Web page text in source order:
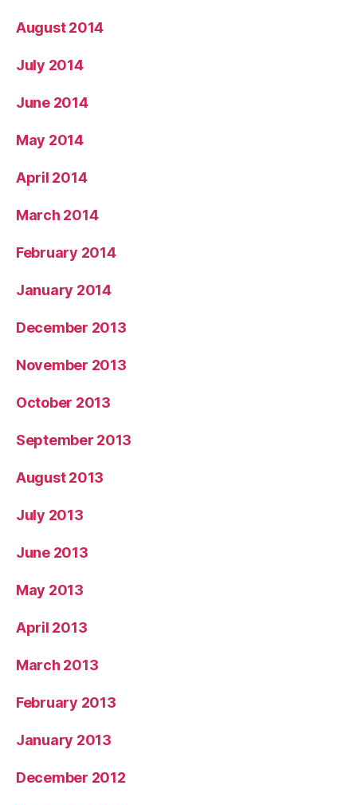
August 2014
July 2014
June 2014
May 2014
April 2014
March 2014
February 2014
January 2014
December 2013
November 2013
October 2013
September 2013
August 2013
July 2013
June 2013
May 2013
April 2013
March 2013
February 2013
January 2013
December 2012